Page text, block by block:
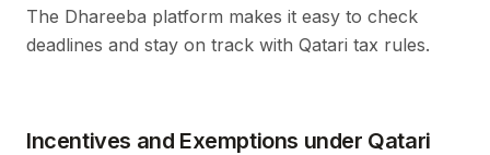
The Dhareeba platform makes it easy to check
deadlines and stay on track with Qatari tax rules.
Incentives and Exemptions under Qatari